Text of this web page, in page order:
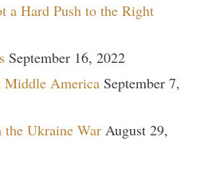
a Hard Push to the Right
September 16, 2022
Middle America September 7,
the Ukraine War August 29,